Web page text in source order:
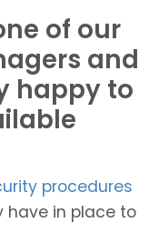
of our
and
happy to
procedures
have in place to